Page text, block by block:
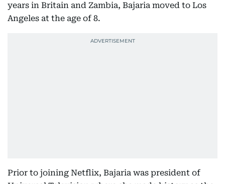
years in Britain and Zambia, Bajaria moved to Los
Angeles at the age of 8.
Prior to joining Netflix, Bajaria was president of